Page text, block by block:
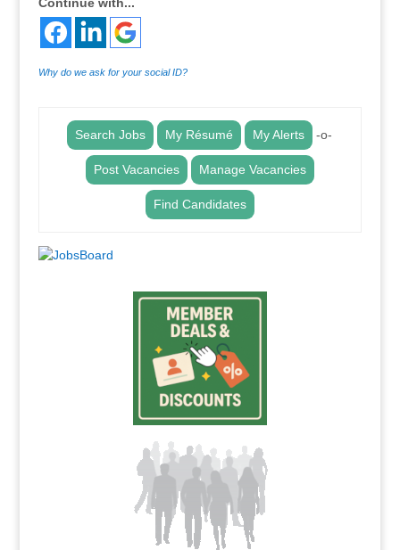
Why do we ask for your social ID?
Search Jobs My Résumé My Alerts -o-
Post Vacancies Manage Vacancies
Find Candidates